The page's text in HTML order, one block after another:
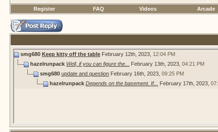
Register FAQ Videos Arcade
smg680 Keep kitty off the table February 12th, 2023, 12:04 PM
hazelrunpack Well, if you can figure the... February 13th, 2023, 04:21 PM
smg680 update and question February 16th, 2023, 09:25 PM
hazelrunpack Depends on the basement. If... February 17th, 2023,